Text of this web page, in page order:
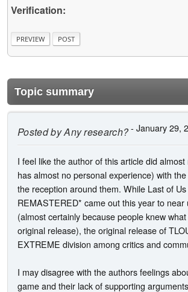
Verification:
Topic summary
Posted byAny research?- January 29,
I feel like the author of this article did
has almost no personal experience) with
the reception around them. While Last of
REMASTERED* came out this year to near
(almost certainly because people knew
original release), the original release of
EXTREME division among critics and
I may disagree with the authors feelings
game and their lack of supporting